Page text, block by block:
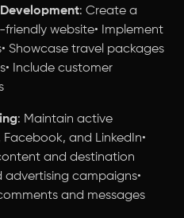
: Create a
website• Implement
Showcase travel packages
Include customer
: Maintain active
and LinkedIn•
and destination
advertising campaigns•
and messages